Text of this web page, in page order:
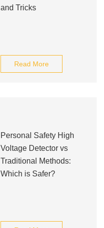
and Tricks
Read More
Personal Safety High
Voltage Detector vs
Traditional Methods:
Which is Safer?